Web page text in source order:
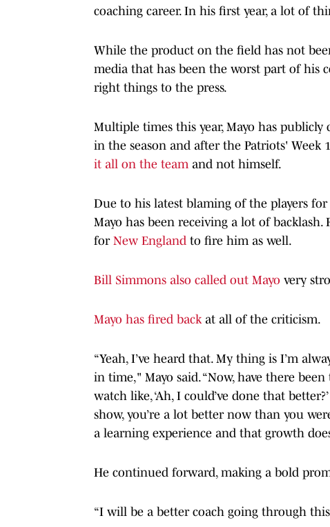
coaching career. In his first year, a lot of
While the product on the field has not
media that has been the worst part of his
right things to the press.
Multiple times this year, Mayo has publicly
in the season and after the Patriots' Week
it all on the team and not himself.
Due to his latest blaming of the players
Mayo has been receiving a lot of backlash.
for New England to fire him as well.
Bill Simmons also called out Mayo very
Mayo has fired back at all of the criticism.
“Yeah, I’ve heard that. My thing is I’m
in time," Mayo said. “Now, have there
watch like, ‘Ah, I could’ve done that
show, you’re a lot better now than you
a learning experience and that growth
He continued forward, making a bold
“I will be a better coach going through